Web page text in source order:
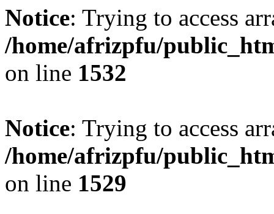
Notice: Trying to access
/home/afrizpfu/
on line 1532
Notice: Trying to access
/home/afrizpfu/
on line 1529